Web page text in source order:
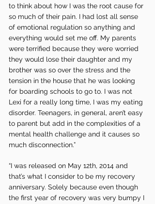
to think about how I was the root cause for
so much of their pain. I had lost all sense
of emotional regulation so anything and
everything would set me off. My parents
were terrified because they were worried
they would lose their daughter and my
brother was so over the stress and the
tension in the house that he was looking
for boarding schools to go to. I was not
Lexi for a really long time, I was my eating
disorder. Teenagers, in general, aren’t easy
to parent but add in the complexities of a
mental health challenge and it causes so
much disconnection.”
“I was released on May 12th, 2014 and
that’s what I consider to be my recovery
anniversary. Solely because even though
the first year of recovery was very bumpy I